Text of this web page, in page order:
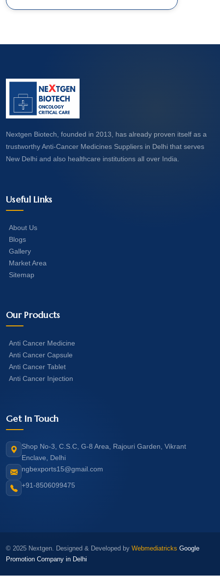
Nextgen Biotech, founded in 2013, has already proven itself as a
trustworthy Anti-Cancer Medicines Suppliers in Delhi that serves
New Delhi and also healthcare institutions all over India.
Useful Links
About Us
Blogs
Gallery
Market Area
Sitemap
Our Products
Anti Cancer Medicine
Anti Cancer Capsule
Anti Cancer Tablet
Anti Cancer Injection
Get In Touch
Shop No-3, C.S.C, G-8 Area, Rajouri Garden, Vikrant
Enclave, Delhi
ngbexports15@gmail.com
+91-8506099475
© 2025 Nextgen. Designed & Developed by Webmediatricks Google
Promotion Company in Delhi